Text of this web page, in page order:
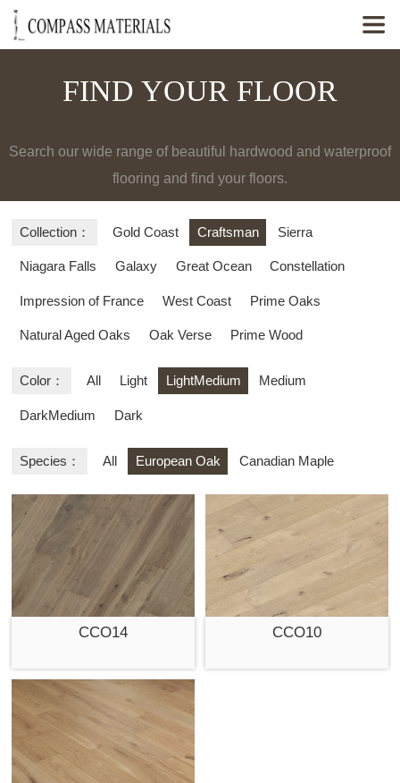

FIND YOUR FLOOR
Search our wide range of beautiful hardwood and waterproof
flooring and find your floors.
Collection： Gold Coast Craftsman Sierra
Niagara Falls Galaxy Great Ocean Constellation
Impression of France West Coast Prime Oaks
Natural Aged Oaks Oak Verse Prime Wood
Color： All Light LightMedium Medium
DarkMedium Dark
Species： All European Oak Canadian Maple
CCO14 CCO10